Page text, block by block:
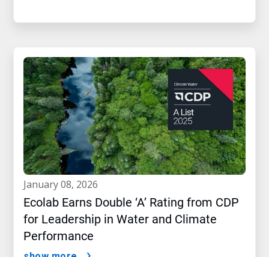
january 08, 2026
Ecolab Earns Double ‘A’ Rating from CDP
for Leadership in Water and Climate
Performance